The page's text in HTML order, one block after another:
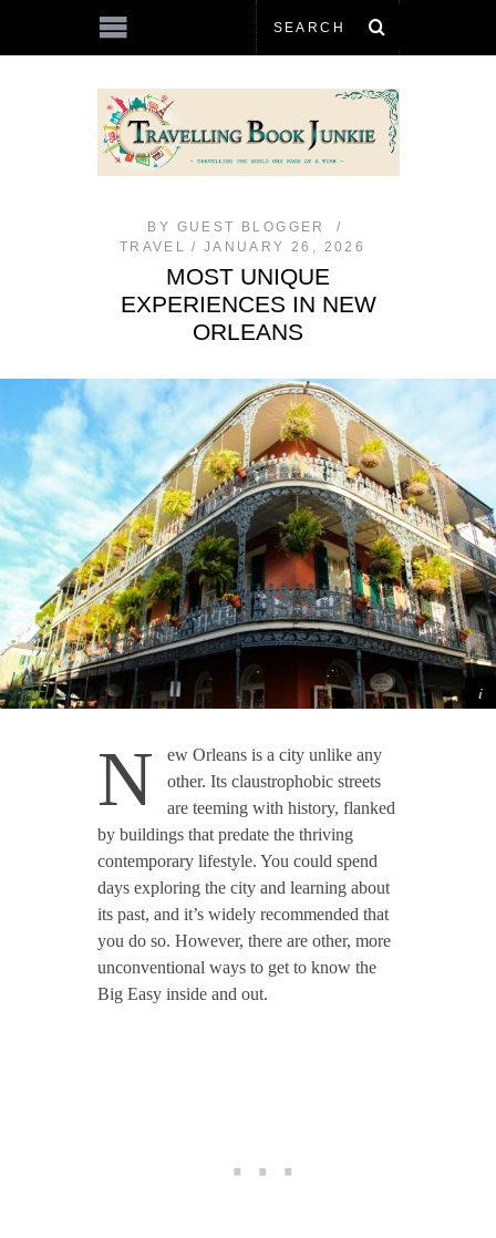
BY GUEST BLOGGER
TRAVEL
JANUARY 26, 2026
MOST UNIQUE
EXPERIENCES IN NEW
ORLEANS
N
ew Orleans is a city unlike any
other. Its claustrophobic streets
are teeming with history, flanked
by buildings that predate the thriving
contemporary lifestyle. You could spend
days exploring the city and learning about
its past, and it’s widely recommended that
you do so. However, there are other, more
unconventional ways to get to know the
Big Easy inside and out.